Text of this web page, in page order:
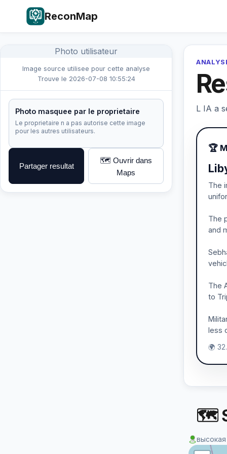
ReconMap
Photo utilisateur
Image source utilisee pour cette analyse
Trouve le 2026-07-08 10:55:24
Photo masquee par le proprietaire
Le proprietaire n a pas autorise cette image
pour les autres utilisateurs.
Partager resultat
🗺️ Ouvrir dans
Maps
L IA a
🏆
The
The
and
The
to
less
🌍
🗺